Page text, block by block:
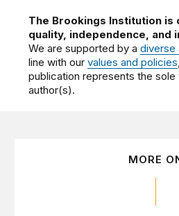
The Brookings Institution is
quality, independence, and
We are supported by adiverse
line with ourvalues and policies
publication represents the
author(s).
MORE